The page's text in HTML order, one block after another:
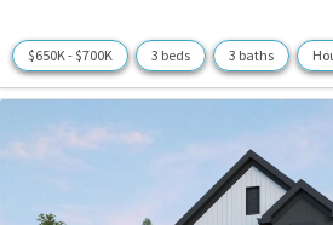
$650K - $700K 3 beds 3 baths